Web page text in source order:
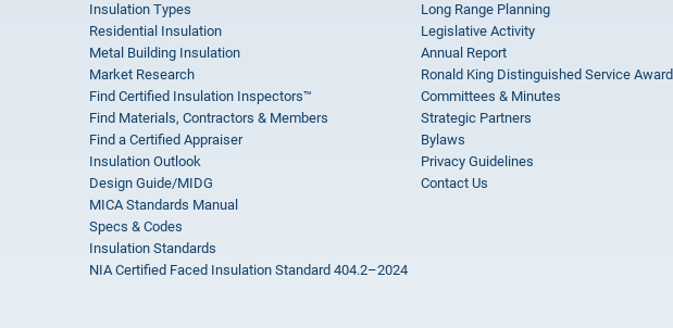
Insulation Types
Residential Insulation
Metal Building Insulation
Market Research
Find Certified Insulation Inspectors™
Find Materials, Contractors & Members
Find a Certified Appraiser
Insulation Outlook
Design Guide/MIDG
MICA Standards Manual
Specs & Codes
Insulation Standards
NIA Certified Faced Insulation Standard 404.2–2024
Long Range Planning
Legislative Activity
Annual Report
Ronald King Distinguished Service Award
Committees & Minutes
Strategic Partners
Bylaws
Privacy Guidelines
Contact Us